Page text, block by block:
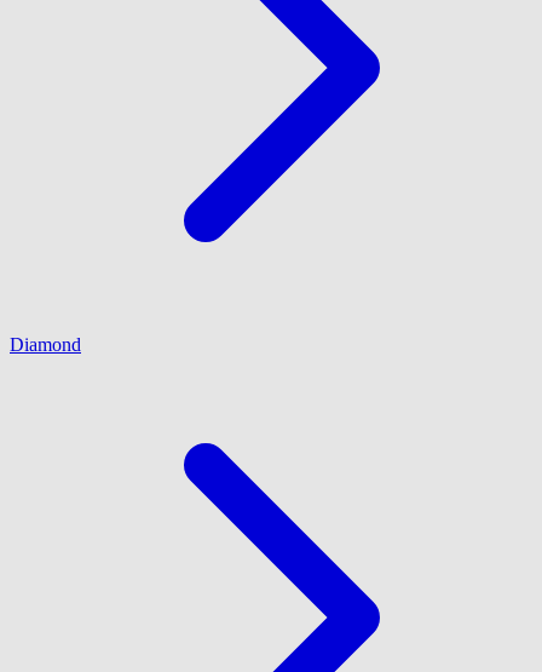
Diamond